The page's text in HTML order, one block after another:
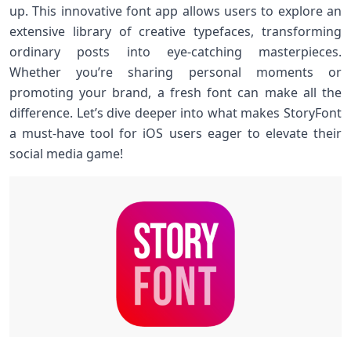
up. This innovative font app allows users to explore an
extensive library of creative typefaces, transforming
ordinary posts into eye-catching masterpieces.
Whether you’re sharing personal moments or
promoting your brand, a fresh font can make all the
difference. Let’s dive deeper into what makes StoryFont
a must-have tool for iOS users eager to elevate their
social media game!